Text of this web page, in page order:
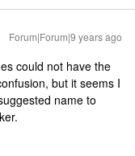
Forum|Forum|9 years ago
could not have the
but it seems I
name to